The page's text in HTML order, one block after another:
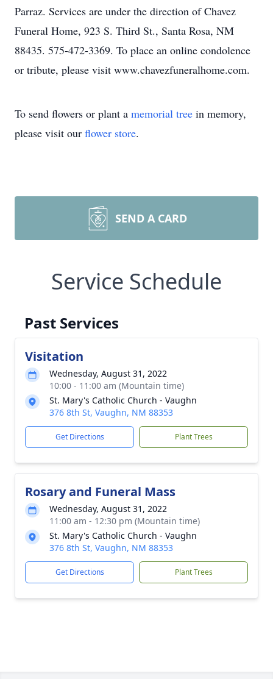
Parraz. Services are under the direction of Chavez
Funeral Home, 923 S. Third St., Santa Rosa, NM
88435. 575-472-3369. To place an online condolence
or tribute, please visit www.chavezfuneralhome.com.
To send flowers or plant a memorial tree in memory,
please visit our flower store.
SEND A CARD
Service Schedule
Past Services
Visitation
Wednesday, August 31, 2022
10:00 - 11:00 am (Mountain time)
St. Mary's Catholic Church - Vaughn
376 8th St, Vaughn, NM 88353
Get Directions Plant Trees
Rosary and Funeral Mass
Wednesday, August 31, 2022
11:00 am - 12:30 pm (Mountain time)
St. Mary's Catholic Church - Vaughn
376 8th St, Vaughn, NM 88353
Get Directions Plant Trees